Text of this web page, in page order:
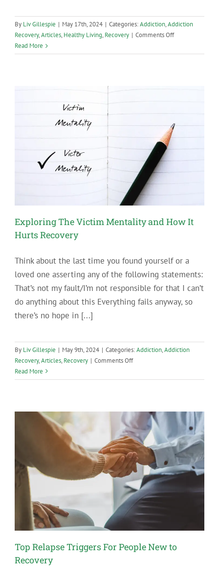
By Liv Gillespie | May 17th, 2024 | Categories:Addiction,Addiction
Recovery,Articles, Healthy Living, Recovery | Comments Offon
These
Sobriety
Read More
Exploring The Victim Mentality and How It
Hurts Recovery
Think about the last time you found yourself or a
loved one asserting any of the following statements:
That’s not my fault/I’m not responsible for that I can’t
do anything about this Everything fails anyway, so
there’s no hope in [...]
By Liv Gillespie | May 9th, 2024 | Categories:Addiction,Addiction
Recovery,Articles, Recovery | Comments Offon
The
and
How
It
Hurts
Recovery
Read More
Top Relapse Triggers For People New to
Recovery